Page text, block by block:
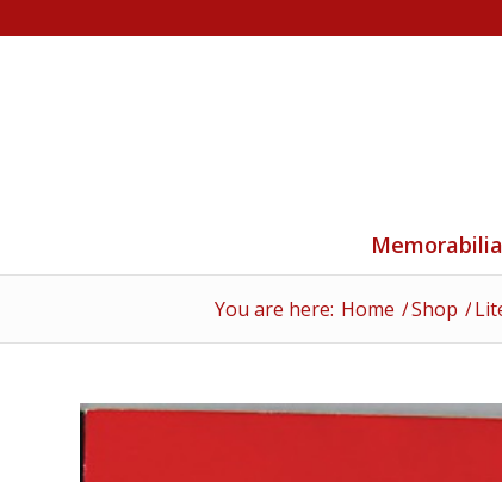
Memorabilia
You are here: Home /Shop /